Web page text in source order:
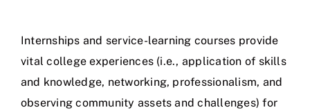
Internships and service-learning courses provide
vital college experiences (i.e., application of skills
and knowledge, networking, professionalism, and
observing community assets and challenges) for